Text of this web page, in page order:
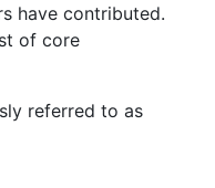
have contributed.
of core
referred to as